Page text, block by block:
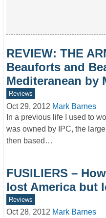
REVIEW: THE
Beauforts and
Mediteranean by
Reviews
Oct 29, 2012 Mark Barnes
In a previous life I used to
was owned by IPC, the
then based…
FUSILIERS –
lost America but
Reviews
Oct 28, 2012 Mark Barnes